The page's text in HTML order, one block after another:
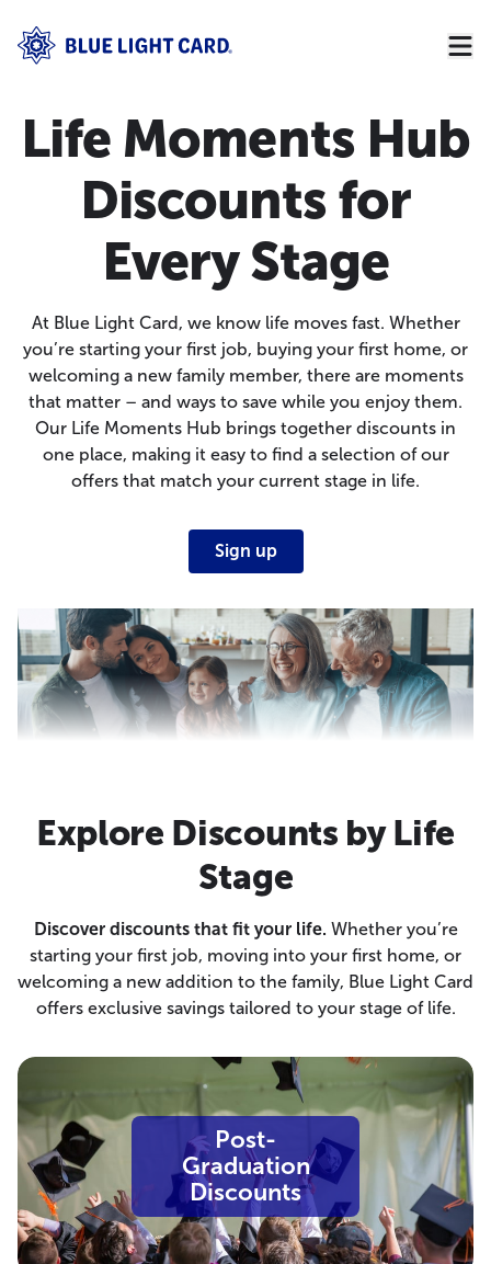
Life Moments Hub
Discounts for
Every Stage
At Blue Light Card, we know life moves fast. Whether
you’re starting your first job, buying your first home, or
welcoming a new family member, there are moments
that matter – and ways to save while you enjoy them.
Our Life Moments Hub brings together discounts in
one place, making it easy to find a selection of our
offers that match your current stage in life.
Sign up
Explore Discounts by Life
Stage
Discover discounts that fit your life. Whether you’re
starting your first job, moving into your first home, or
welcoming a new addition to the family, Blue Light Card
offers exclusive savings tailored to your stage of life.
Post-
Graduation
Discounts